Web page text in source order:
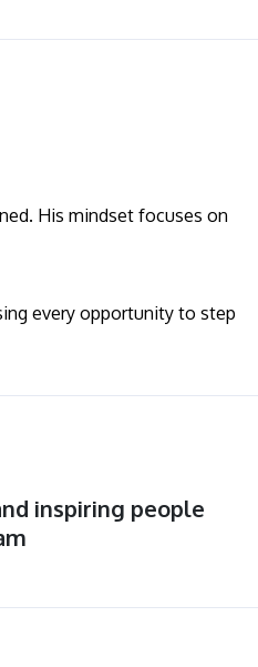
His mindset focuses on
every opportunity to step
inspiring people